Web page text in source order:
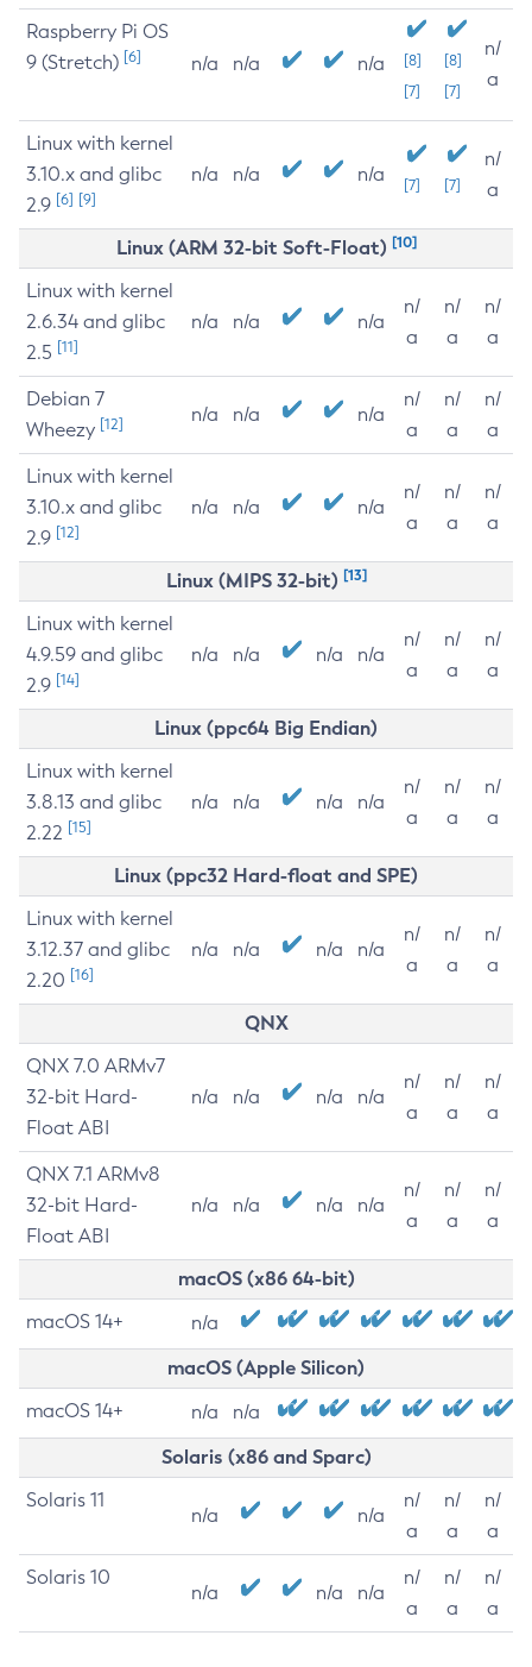
Raspberry Pi OS
9 (Stretch) [6] n/a n/a n/a
[8]
[7]
[8]
[7]
n/
a
Linux with kernel
3.10.x and glibc
2.9 [6] [9]
n/a n/a n/a [7] [7]
n/
a
Linux (ARM 32-bit Soft-Float) [10]
Linux with kernel
2.6.34 and glibc
2.5 [11]
n/a n/a n/a
n/
a
n/
a
n/
a
Debian 7
Wheezy [12] n/a n/a n/a
n/
a
n/
a
n/
a
Linux with kernel
3.10.x and glibc
2.9 [12]
n/a n/a n/a
n/
a
n/
a
n/
a
Linux (MIPS 32-bit) [13]
Linux with kernel
4.9.59 and glibc
2.9 [14]
n/a n/a n/a n/a
n/
a
n/
a
n/
a
Linux (ppc64 Big Endian)
Linux with kernel
3.8.13 and glibc
2.22 [15]
n/a n/a n/a n/a
n/
a
n/
a
n/
a
Linux (ppc32 Hard-float and SPE)
Linux with kernel
3.12.37 and glibc
2.20 [16]
n/a n/a n/a n/a
n/
a
n/
a
n/
a
QNX
QNX 7.0 ARMv7
32-bit Hard-
Float ABI
n/a n/a n/a n/a
n/
a
n/
a
n/
a
QNX 7.1 ARMv8
32-bit Hard-
Float ABI
n/a n/a n/a n/a
n/
a
n/
a
n/
a
macOS (x86 64-bit)
macOS 14+ n/a
macOS (Apple Silicon)
macOS 14+ n/a n/a
Solaris (x86 and Sparc)
Solaris 11
n/a n/a
n/
a
n/
a
n/
a
Solaris 10
n/a n/a n/a
n/
a
n/
a
n/
a